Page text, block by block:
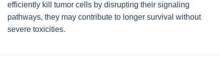
efficiently kill tumor cells by disrupting their signaling
pathways, they may contribute to longer survival without
severe toxicities.